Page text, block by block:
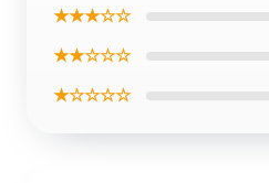
★★★☆☆
★★☆☆☆
★☆☆☆☆